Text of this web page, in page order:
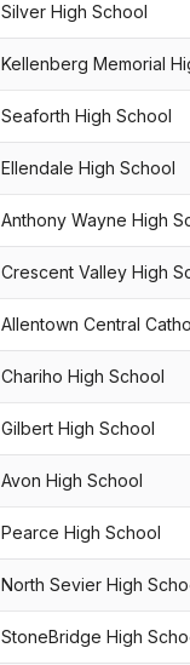
Silver High School
Kellenberg Memorial
Seaforth High School
Ellendale High School
Anthony Wayne High
Crescent Valley High
Allentown Central
Chariho High School
Gilbert High School
Avon High School
Pearce High School
North Sevier High
StoneBridge High